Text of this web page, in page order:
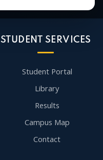
STUDENT SERVICES
Student Portal
Library
Results
Campus Map
Contact